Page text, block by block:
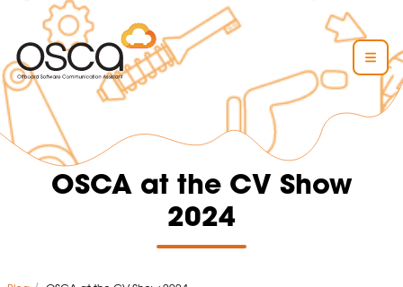
OSCA at the CV Show
2024